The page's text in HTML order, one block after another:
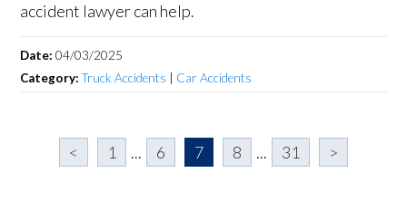
accident lawyer can help.
Date:04/03/2025
Category:Truck Accidents Car Accidents
< 1 ... 6 7 8 ... 31 >